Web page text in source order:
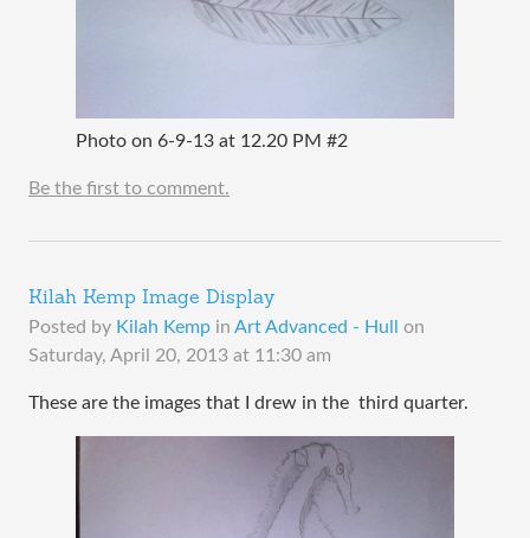
Photo on 6-9-13 at 12.20 PM #2
Be the first to comment.
Kilah Kemp Image Display
Posted by Kilah Kemp in Art Advanced - Hull
on
Saturday, April 20, 2013 at 11:30 am
These are the images that I drew in the third quarter.